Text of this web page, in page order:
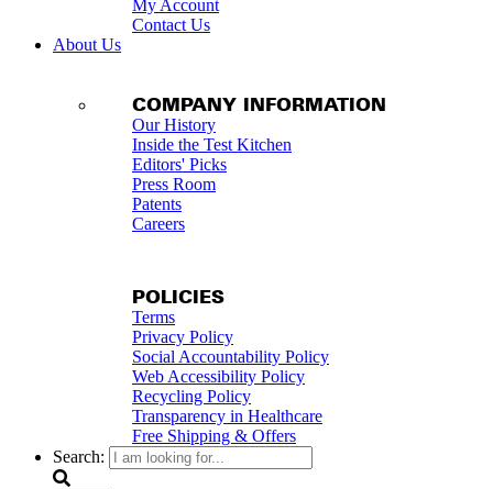
My Account
Contact Us
About Us
COMPANY INFORMATION
Our History
Inside the Test Kitchen
Editors' Picks
Press Room
Patents
Careers
POLICIES
Terms
Privacy Policy
Social Accountability Policy
Web Accessibility Policy
Recycling Policy
Transparency in Healthcare
Free Shipping & Offers
Search: